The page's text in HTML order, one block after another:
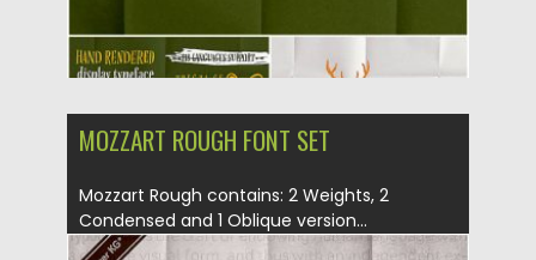
MOZZART ROUGH FONT SET
Mozzart Rough contains: 2 Weights, 2
Condensed and 1 Oblique version...